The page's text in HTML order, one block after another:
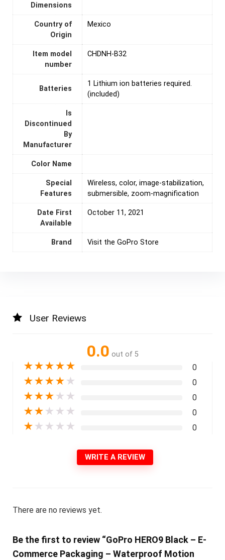
Dimensions
Country of
Origin
Mexico
Item model
number
‎CHDNH-B32
Batteries
1 Lithium ion batteries required.
(included)
Is
Discontinued
By
Manufacturer
Color Name
Special
Features
‎Wireless, color, image-stabilization,
submersible, zoom-magnification
Date First
Available
October 11, 2021
Brand Visit the GoPro Store
User Reviews
0.0 out of 5
★★★★★ 0
★★★★ ★ 0
★★★ ★ ★ 0
★★ ★ ★ ★ 0
★ ★ ★ ★ ★ 0
WRITE A REVIEW
There are no reviews yet.
Be the first to review “GoPro HERO9 Black – E-
Commerce Packaging – Waterproof Motion